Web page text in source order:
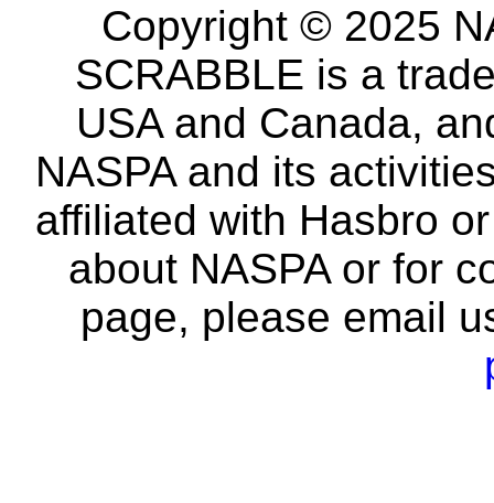
Copyright © 2025
SCRABBLE is a
USA and Canada,
NASPA and its
affiliated with Hasbro
about NASPA or for
page, please email